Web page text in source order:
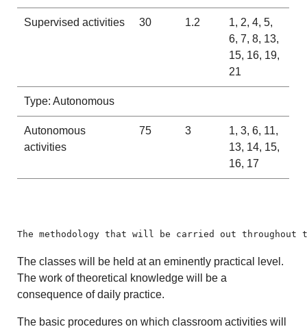
Supervised activities 30 1.2
1, 2, 4, 5,
6, 7, 8, 13,
15, 16, 19,
21
Type: Autonomous
Autonomous
activities
75 3
1, 3, 6, 11,
13, 14, 15,
16, 17
The methodology that will be carried out
The classes will be held at an eminently practical level.
The work of theoretical knowledge will be a
consequence of daily practice.
The basic procedures on which classroom activities will